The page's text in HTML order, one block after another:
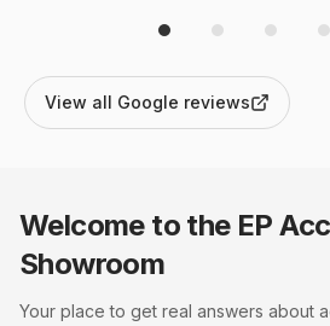
View all Google reviews
Welcome to the EP
Showroom
Your place to get real answers about